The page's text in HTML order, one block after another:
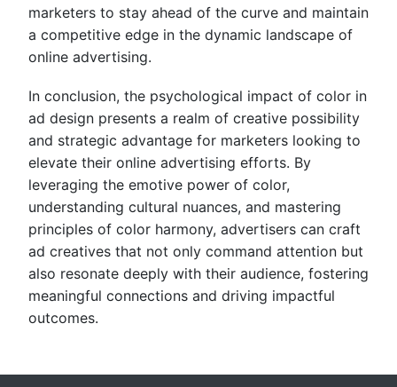
marketers to stay ahead of the curve and maintain
a competitive edge in the dynamic landscape of
online advertising.
In conclusion, the psychological impact of color in
ad design presents a realm of creative possibility
and strategic advantage for marketers looking to
elevate their online advertising efforts. By
leveraging the emotive power of color,
understanding cultural nuances, and mastering
principles of color harmony, advertisers can craft
ad creatives that not only command attention but
also resonate deeply with their audience, fostering
meaningful connections and driving impactful
outcomes.